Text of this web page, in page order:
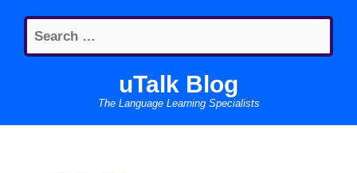
content
Search
for:
uTalk Blog
The Language Learning Specialists